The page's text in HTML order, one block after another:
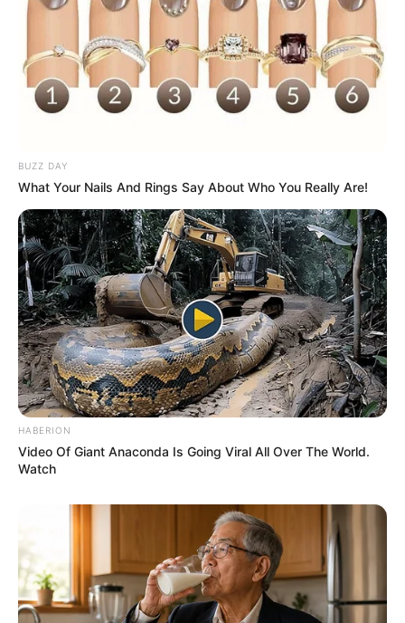
BUZZ DAY
What Your Nails And Rings Say About Who You Really Are!
HABERION
Video Of Giant Anaconda Is Going Viral All Over The World.
Watch